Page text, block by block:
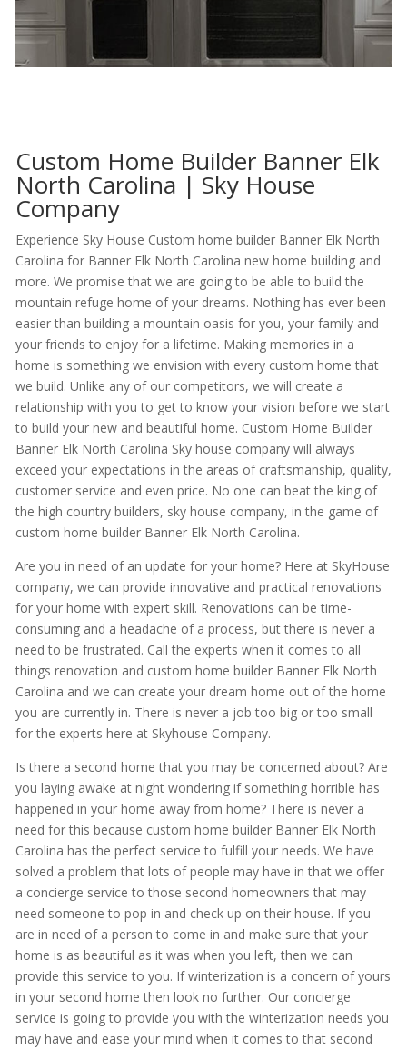
Custom Home Builder Banner Elk
North Carolina | Sky House
Company
Experience Sky House Custom home builder Banner Elk North
Carolina for Banner Elk North Carolina new home building and
more. We promise that we are going to be able to build the
mountain refuge home of your dreams. Nothing has ever been
easier than building a mountain oasis for you, your family and
your friends to enjoy for a lifetime. Making memories in a
home is something we envision with every custom home that
we build. Unlike any of our competitors, we will create a
relationship with you to get to know your vision before we start
to build your new and beautiful home. Custom Home Builder
Banner Elk North Carolina Sky house company will always
exceed your expectations in the areas of craftsmanship, quality,
customer service and even price. No one can beat the king of
the high country builders, sky house company, in the game of
custom home builder Banner Elk North Carolina.
Are you in need of an update for your home? Here at SkyHouse
company, we can provide innovative and practical renovations
for your home with expert skill. Renovations can be time-
consuming and a headache of a process, but there is never a
need to be frustrated. Call the experts when it comes to all
things renovation and custom home builder Banner Elk North
Carolina and we can create your dream home out of the home
you are currently in. There is never a job too big or too small
for the experts here at Skyhouse Company.
Is there a second home that you may be concerned about? Are
you laying awake at night wondering if something horrible has
happened in your home away from home? There is never a
need for this because custom home builder Banner Elk North
Carolina has the perfect service to fulfill your needs. We have
solved a problem that lots of people may have in that we offer
a concierge service to those second homeowners that may
need someone to pop in and check up on their house. If you
are in need of a person to come in and make sure that your
home is as beautiful as it was when you left, then we can
provide this service to you. If winterization is a concern of yours
in your second home then look no further. Our concierge
service is going to provide you with the winterization needs you
may have and ease your mind when it comes to that second